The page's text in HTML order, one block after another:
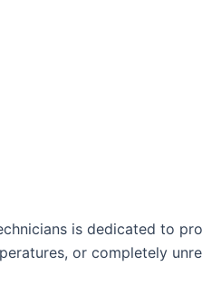
is dedicated to
or completely